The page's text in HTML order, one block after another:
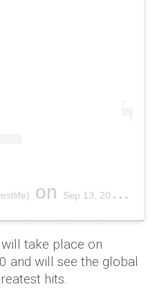
on Sep 13, 2019 at 12:40am PDT
take place on
and will see the global
hits.